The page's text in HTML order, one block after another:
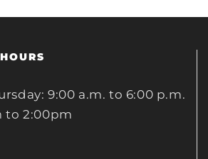
9:00 a.m. to 6:00 p.m.
to 2:00pm